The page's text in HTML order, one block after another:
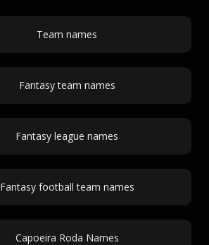
Team names
Fantasy team names
Fantasy league names
Fantasy football team names
Capoeira Roda Names